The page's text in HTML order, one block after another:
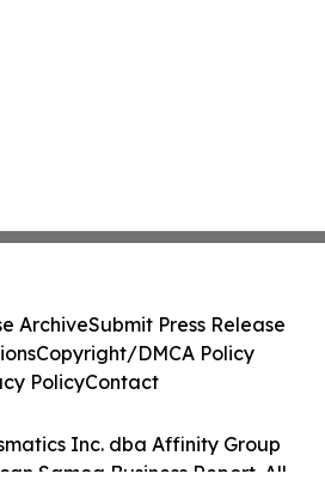
Inc. dba Affinity Group
Samoa Business Report. All
ArchiveSubmit Press Release
Copyright/DMCA Policy
PolicyContact